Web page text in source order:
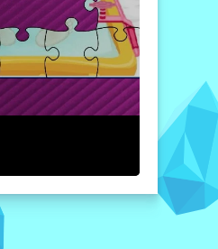
Caring and Fun Time
game, select your
options available.
use your mouse to
into their correct